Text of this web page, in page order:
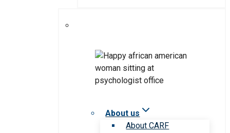
About us
About CARF